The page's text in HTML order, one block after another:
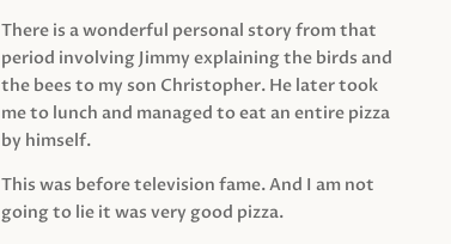
There is a wonderful personal story from that
period involving Jimmy explaining the birds and
the bees to my son Christopher. He later took
me to lunch and managed to eat an entire pizza
by himself.
This was before television fame. And I am not
going to lie it was very good pizza.